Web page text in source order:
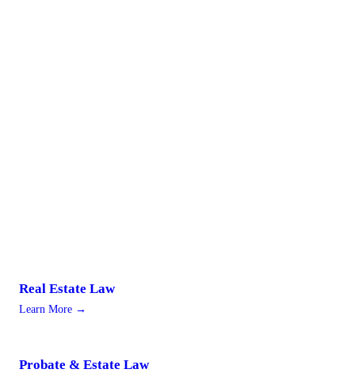
Real Estate Law
Learn More →
Probate & Estate Law